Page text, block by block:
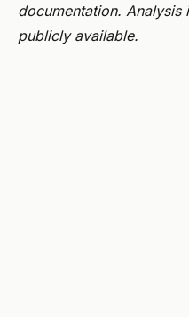
documentation.
publicly available.